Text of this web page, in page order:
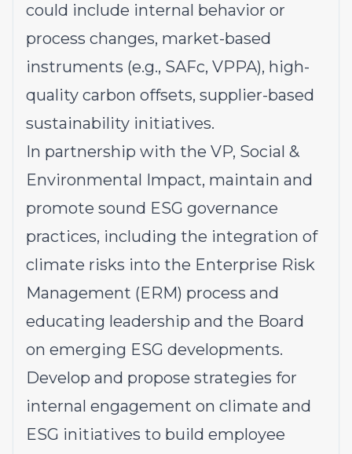
could include internal behavior or
process changes, market-based
instruments (e.g., SAFc, VPPA), high-
quality carbon offsets, supplier-based
sustainability initiatives.
In partnership with the VP, Social &
Environmental Impact, maintain and
promote sound ESG governance
practices, including the integration of
climate risks into the Enterprise Risk
Management (ERM) process and
educating leadership and the Board
on emerging ESG developments.
Develop and propose strategies for
internal engagement on climate and
ESG initiatives to build employee